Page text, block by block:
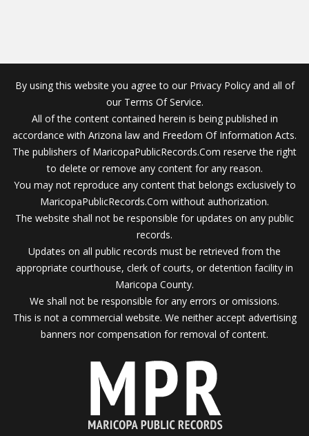
By using this website you agree to our Privacy Policy and all of
our Terms Of Service.
All of the content contained herein is being published in
accordance with Arizona law and Freedom Of Information Acts.
The publishers of MaricopaPublicRecords.Com reserve the right
to delete or remove any content for any reason.
You may not reproduce any content that belongs exclusively to
MaricopaPublicRecords.Com without authorization.
The website shall not be responsible for updates on any public
records.
Updates on all public records must be retrieved from the
appropriate courthouse, clerk of courts, or detention facility in
Maricopa County.
We shall not be responsible for any errors or omissions.
This is not a commercial website. We neither accept advertising
banners nor compensation for removal of content.